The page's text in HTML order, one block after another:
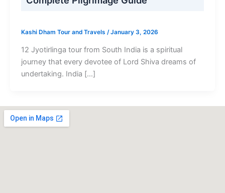
Kashi Dham Tour and Travels /January 3, 2026
12 Jyotirlinga tour from South India is a spiritual
journey that every devotee of Lord Shiva dreams of
undertaking. India […]